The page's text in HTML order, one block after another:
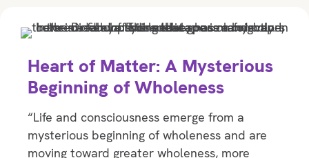
Heart of Matter: A Mysterious
Beginning of Wholeness
“Life and consciousness emerge from a
mysterious beginning of wholeness and are
moving toward greater wholeness, more